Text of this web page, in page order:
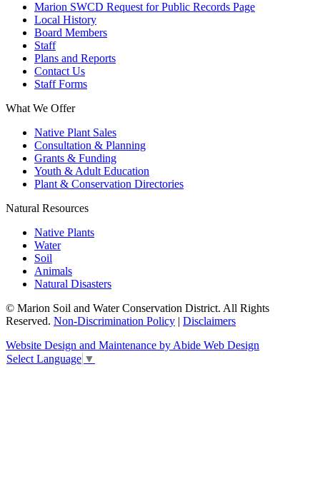
Marion SWCD Request for Public Records Page
Local History
Board Members
Staff
Plans and Reports
Contact Us
Staff Forms
What We Offer
Native Plant Sales
Consultation & Planning
Grants & Funding
Youth & Adult Education
Plant & Conservation Directories
Natural Resources
Native Plants
Water
Soil
Animals
Natural Disasters
© Marion Soil and Water Conservation District. All Rights
Reserved. Non-Discrimination Policy | Disclaimers
Website Design and Maintenance by Abide Web Design
Select Language ▼